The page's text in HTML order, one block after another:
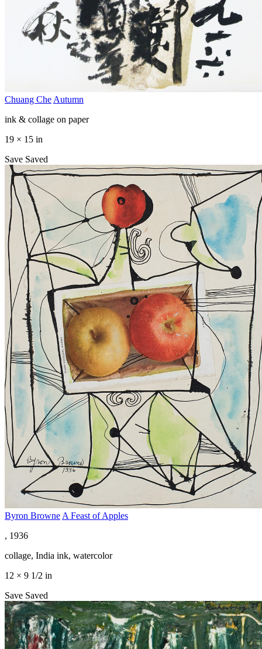
Chuang Che Autumn
ink & collage on paper
19 × 15 in
Save Saved
Byron Browne A Feast of Apples
, 1936
collage, India ink, watercolor
12 × 9 1/2 in
Save Saved